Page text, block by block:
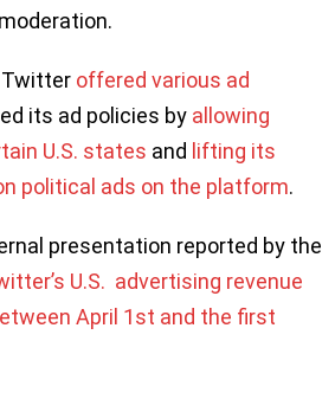
Twitter offered various ad
its ad policies by allowing
U.S. states and lifting its
political ads on the platform.
presentation reported by the
U.S. advertising revenue
April 1st and the first